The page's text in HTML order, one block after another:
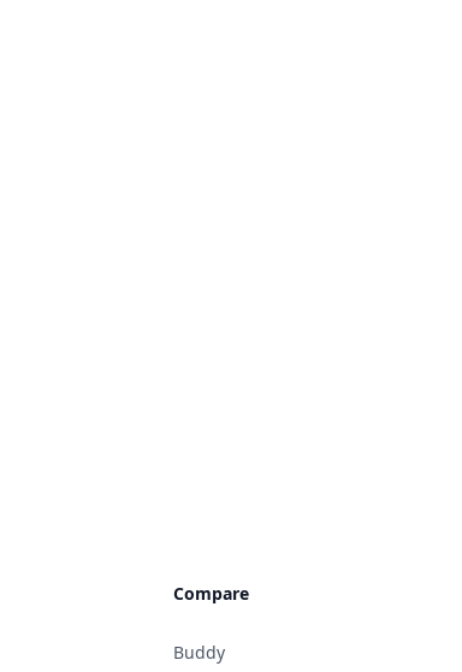
Compare
Buddy